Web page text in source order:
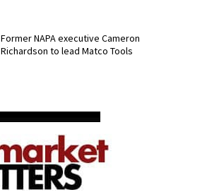
Former NAPA executive Cameron
Richardson to lead Matco Tools